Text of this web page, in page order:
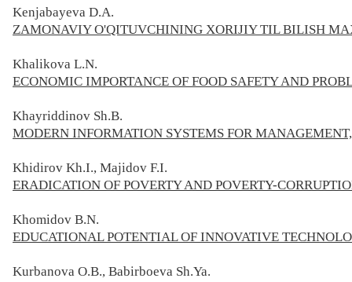
Kenjabayeva D.A.
ZAMONAVIY O'QITUVCHINING XORIJIY TIL BILISH
Khalikova L.N.
ECONOMIC IMPORTANCE OF FOOD SAFETY AND
Khayriddinov Sh.B.
MODERN INFORMATION SYSTEMS FOR
Khidirov Kh.I., Majidov F.I.
ERADICATION OF POVERTY AND POVERTY-
Khomidov B.N.
EDUCATIONAL POTENTIAL OF INNOVATIVE
Kurbanova O.B., Babirboeva Sh.Ya.